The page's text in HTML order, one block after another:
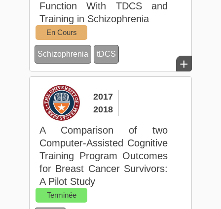
Function With TDCS and
Training in Schizophrenia
En Cours
Schizophrenia tDCS
+
2017
2018
A Comparison of two
Computer-Assisted Cognitive
Training Program Outcomes
for Breast Cancer Survivors:
A Pilot Study
Terminée